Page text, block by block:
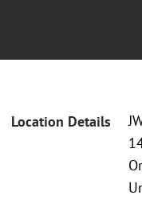
Location Details